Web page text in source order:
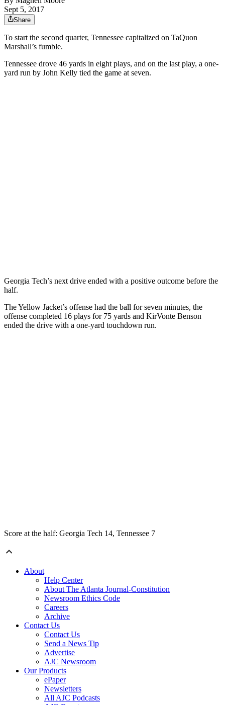
Sept 5, 2017
Share
To start the second quarter, Tennessee capitalized on TaQuon
Marshall’s fumble.
Tennessee drove 46 yards in eight plays, and on the last play, a one-
yard run by John Kelly tied the game at seven.
Georgia Tech’s next drive ended with a positive outcome before the
half.
The Yellow Jacket’s offense had the ball for seven minutes, the
offense completed 16 plays for 75 yards and KirVonte Benson
ended the drive with a one-yard touchdown run.
Score at the half: Georgia Tech 14, Tennessee 7
About
Help Center
About The Atlanta Journal-Constitution
Newsroom Ethics Code
Careers
Archive
Contact Us
Contact Us
Send a News Tip
Advertise
AJC Newsroom
Our Products
ePaper
Newsletters
All AJC Podcasts